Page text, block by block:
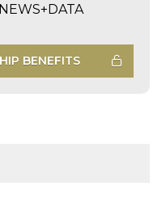
BENEFITS